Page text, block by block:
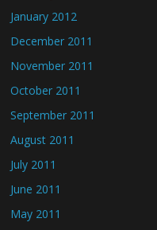
January 2012
December 2011
November 2011
October 2011
September 2011
August 2011
July 2011
June 2011
May 2011